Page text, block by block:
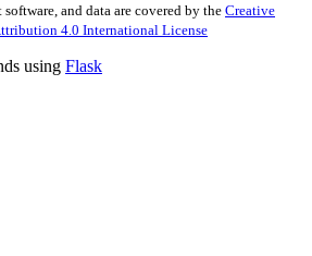
and data are covered by the Creative
4.0 International License
using Flask